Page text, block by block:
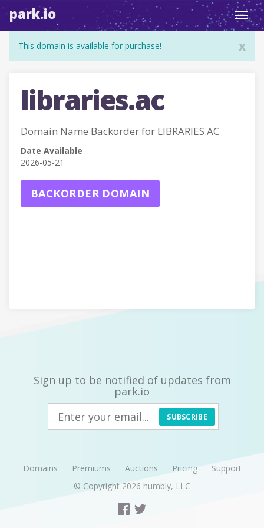
park.io
x
This domain is available for purchase!
libraries.ac
Domain Name Backorder for LIBRARIES.AC
Date Available
2026-05-21
BACKORDER DOMAIN
Sign up to be notified of updates from
park.io
SUBSCRIBE
Domains Premiums Auctions Pricing
Support
© Copyright 2026 humbly, LLC